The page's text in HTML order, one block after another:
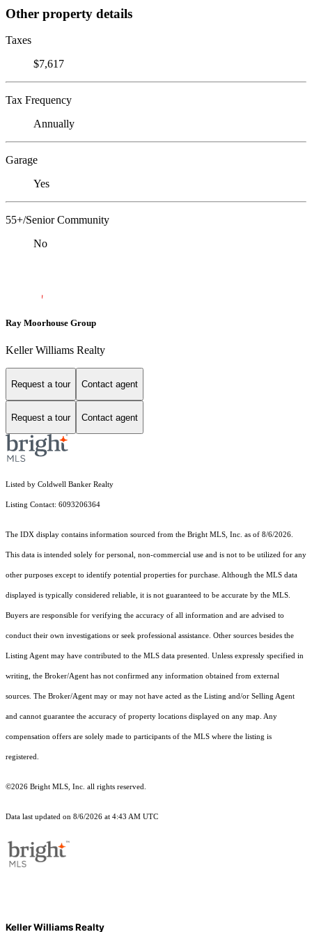
Other property details
Taxes
$7,617
Tax Frequency
Annually
Garage
Yes
55+/Senior Community
No
Ray Moorhouse Group
Keller Williams Realty
Request a tour Contact agent
Request a tour Contact agent
Listed by Coldwell Banker Realty
Listing Contact: 6093206364
The IDX display contains information sourced from the Bright MLS, Inc. as of 8/6/2026.
This data is intended solely for personal, non-commercial use and is not to be utilized for any
other purposes except to identify potential properties for purchase. Although the MLS data
displayed is typically considered reliable, it is not guaranteed to be accurate by the MLS.
Buyers are responsible for verifying the accuracy of all information and are advised to
conduct their own investigations or seek professional assistance. Other sources besides the
Listing Agent may have contributed to the MLS data presented. Unless expressly specified in
writing, the Broker/Agent has not confirmed any information obtained from external
sources. The Broker/Agent may or may not have acted as the Listing and/or Selling Agent
and cannot guarantee the accuracy of property locations displayed on any map. Any
compensation offers are solely made to participants of the MLS where the listing is
registered.
©2026 Bright MLS, Inc. all rights reserved.
Data last updated on 8/6/2026 at 4:43 AM UTC
Keller Williams Realty